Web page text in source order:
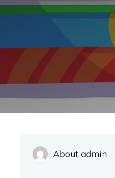
About admin